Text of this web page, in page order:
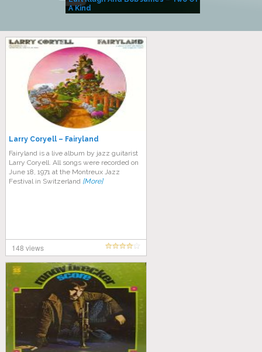
A Kind
Larry Coryell – Fairyland
Fairyland is a live album by jazz guitarist
Larry Coryell. All songs were recorded on
June 18, 1971 at the Montreux Jazz
Festival in Switzerland [More]
148 views